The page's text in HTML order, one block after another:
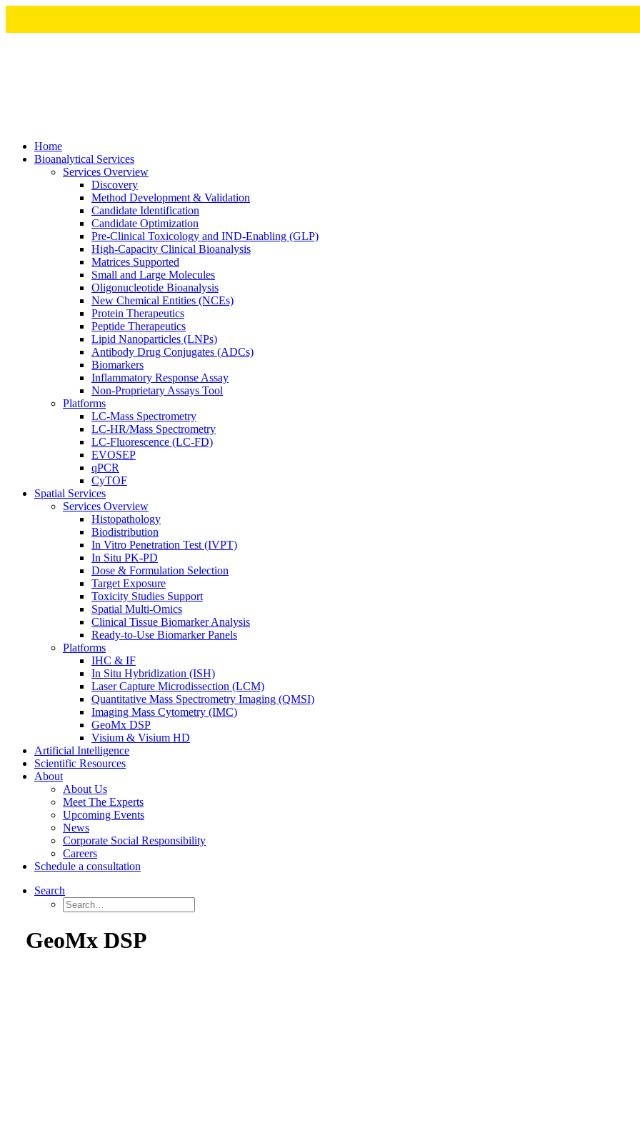
Home
Bioanalytical Services
Services Overview
Discovery
Method Development & Validation
Candidate Identification
Candidate Optimization
Pre-Clinical Toxicology and IND-Enabling (GLP)
High-Capacity Clinical Bioanalysis
Matrices Supported
Small and Large Molecules
Oligonucleotide Bioanalysis
New Chemical Entities (NCEs)
Protein Therapeutics
Peptide Therapeutics
Lipid Nanoparticles (LNPs)
Antibody Drug Conjugates (ADCs)
Biomarkers
Inflammatory Response Assay
Non-Proprietary Assays Tool
Platforms
LC-Mass Spectrometry
LC-HR/Mass Spectrometry
LC-Fluorescence (LC-FD)
EVOSEP
qPCR
CyTOF
Spatial Services
Services Overview
Histopathology
Biodistribution
In Vitro Penetration Test (IVPT)
In Situ PK-PD
Dose & Formulation Selection
Target Exposure
Toxicity Studies Support
Spatial Multi-Omics
Clinical Tissue Biomarker Analysis
Ready-to-Use Biomarker Panels
Platforms
IHC & IF
In Situ Hybridization (ISH)
Laser Capture Microdissection (LCM)
Quantitative Mass Spectrometry Imaging (QMSI)
Imaging Mass Cytometry (IMC)
GeoMx DSP
Visium & Visium HD
Artificial Intelligence
Scientific Resources
About
About Us
Meet The Experts
Upcoming Events
News
Corporate Social Responsibility
Careers
Schedule a consultation
Search
GeoMx DSP